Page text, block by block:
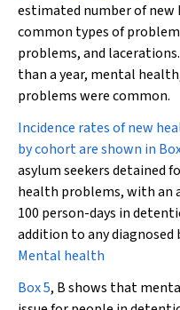
estimated number of
common types of
problems, and
than a year, mental
problems were common.
Incidence rates of new
by cohort are shown in
asylum seekers detained
health problems, with an
100 person-days in
addition to any diagnosed
Mental health
Box 5, B shows that